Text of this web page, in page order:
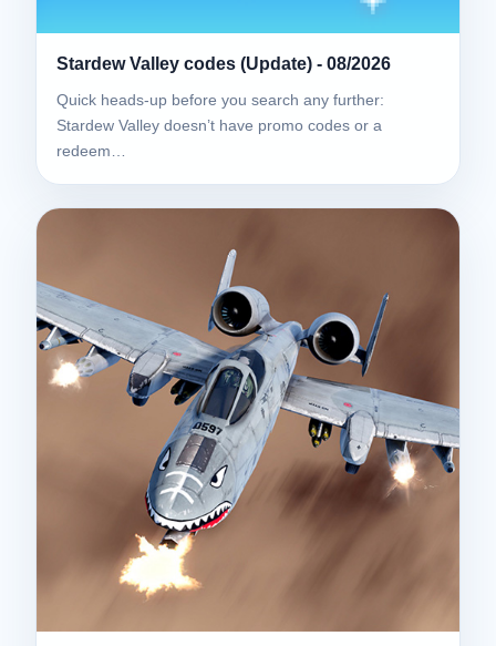
Stardew Valley codes (Update) - 08/2026
Quick heads-up before you search any further:
Stardew Valley doesn’t have promo codes or a
redeem…